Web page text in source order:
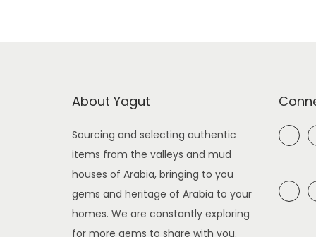
About Yagut
Sourcing and selecting authentic
items from the valleys and mud
houses of Arabia, bringing to you
gems and heritage of Arabia to your
homes. We are constantly exploring
for more gems to share with you.